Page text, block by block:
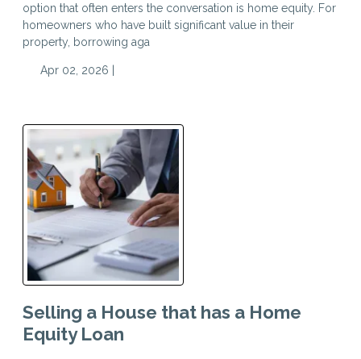
option that often enters the conversation is home equity. For
homeowners who have built significant value in their
property, borrowing aga
Apr 02, 2026 |
Selling a House that has a Home
Equity Loan